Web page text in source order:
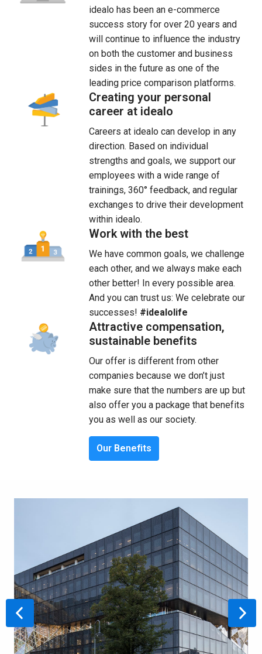
idealo has been an e-commerce
success story for over 20 years and
will continue to influence the industry
on both the customer and business
sides in the future as one of the
leading price comparison platforms.
Creating your personal
career at idealo
Careers at idealo can develop in any
direction. Based on individual
strengths and goals, we support our
employees with a wide range of
trainings, 360° feedback, and regular
exchanges to drive their development
within idealo.
Work with the best
We have common goals, we challenge
each other, and we always make each
other better! In every possible area.
And you can trust us: We celebrate our
successes! #idealolife
Attractive compensation,
sustainable benefits
Our offer is different from other
companies because we don’t just
make sure that the numbers are up but
also offer you a package that benefits
you as well as our society.
Our Benefits